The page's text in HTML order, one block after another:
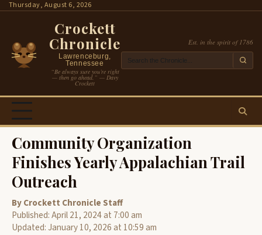
SkipThursday, August 6, 2026
Crockett
Chronicle
Lawrenceburg,
Tennessee
“Be always sure you’re right
— then go ahead.” — Davy
Crockett
Est. in the spirit of 1786
Community Organization
Finishes Yearly Appalachian Trail
Outreach
By Crockett Chronicle Staff
Published: April 21, 2024 at 7:00 am
Updated: January 10, 2026 at 10:59 am